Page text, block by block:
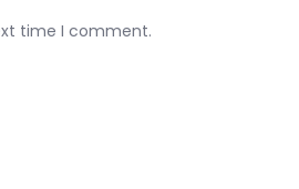
time I comment.